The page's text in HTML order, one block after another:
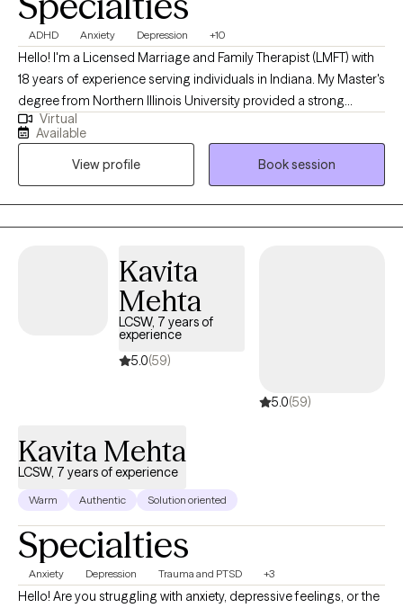
ADHD Anxiety Depression +10
Hello! I'm a Licensed Marriage and Family Therapist (LMFT) with
18 years of experience serving individuals in Indiana. My Master's
degree from Northern Illinois University provided a strong
foundation for the diverse therapeutic strategies and models I
use to help clients navigate complex relationship challenges. I
focus on thorough assessments, accurate diagnoses, and the
development of tailored solutions to foster improved
communication, emotional well-being, and overall functioning
for everyone I work with.
Virtual
Available
View profile
Book session
Kavita
Mehta
LCSW, 7 years of
experience
5.0(59)
5.0(59)
Kavita Mehta
LCSW, 7 years of experience
Warm Authentic Solution oriented
Specialties
Anxiety Depression Trauma and PTSD +3
Hello! Are you struggling with anxiety, depressive feelings, or the